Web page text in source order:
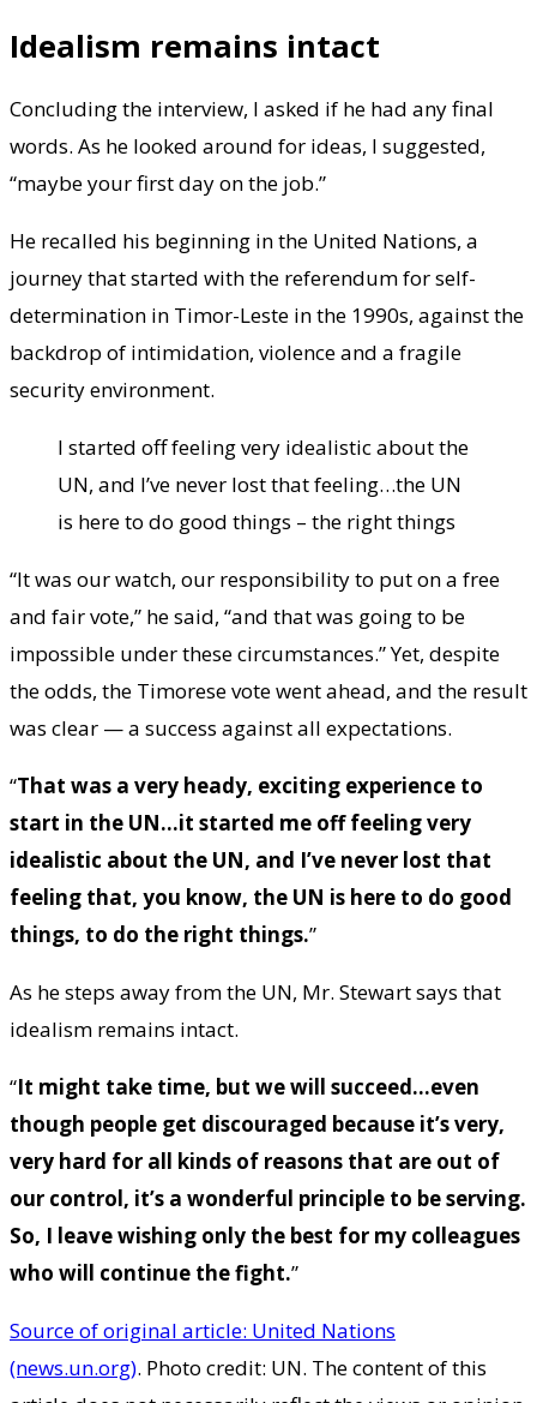
Idealism remains intact
Concluding the interview, I asked if he had any final
words. As he looked around for ideas, I suggested,
“maybe your first day on the job.”
He recalled his beginning in the United Nations, a
journey that started with the referendum for self-
determination in Timor-Leste in the 1990s, against the
backdrop of intimidation, violence and a fragile
security environment.
I started off feeling very idealistic about the
UN, and I’ve never lost that feeling…the UN
is here to do good things – the right things
“It was our watch, our responsibility to put on a free
and fair vote,” he said, “and that was going to be
impossible under these circumstances.” Yet, despite
the odds, the Timorese vote went ahead, and the result
was clear — a success against all expectations.
“That was a very heady, exciting experience to
start in the UN…it started me off feeling very
idealistic about the UN, and I’ve never lost that
feeling that, you know, the UN is here to do good
things, to do the right things.”
As he steps away from the UN, Mr. Stewart says that
idealism remains intact.
“It might take time, but we will succeed…even
though people get discouraged because it’s very,
very hard for all kinds of reasons that are out of
our control, it’s a wonderful principle to be serving.
So, I leave wishing only the best for my colleagues
who will continue the fight.”
Source of original article: United Nations
(news.un.org). Photo credit: UN. The content of this